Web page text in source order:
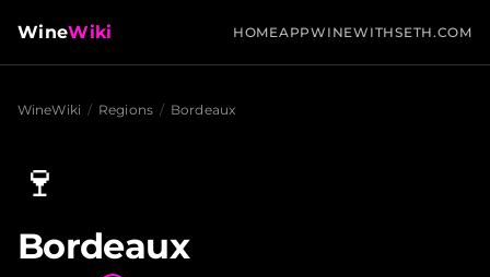
WineWiki HOMEAPPWINEWITHSETH.COM
WineWiki / Regions / Bordeaux
🍷
Bordeaux